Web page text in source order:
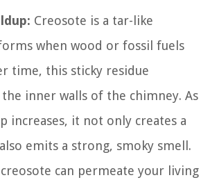
Creosote is a tar-like
when wood or fossil fuels
time, this sticky residue
the inner walls of the chimney. As
increases, it not only creates a
emits a strong, smoky smell.
can permeate your living